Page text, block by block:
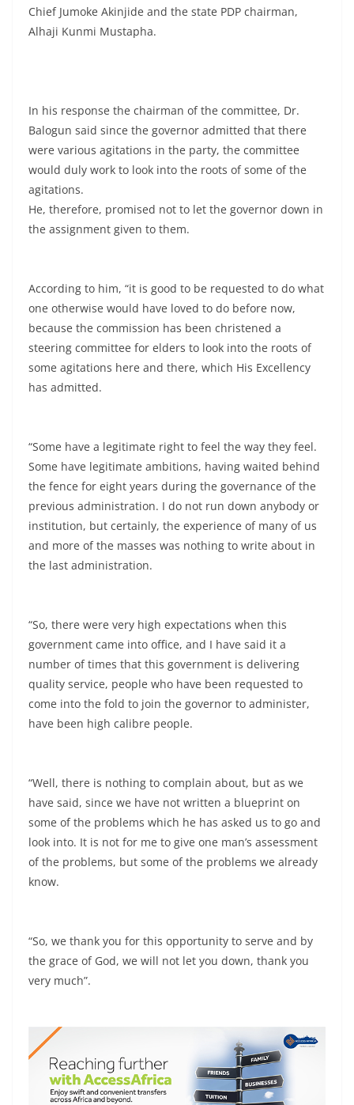
Chief Jumoke Akinjide and the state PDP chairman,
Alhaji Kunmi Mustapha.
In his response the chairman of the committee, Dr.
Balogun said since the governor admitted that there
were various agitations in the party, the committee
would duly work to look into the roots of some of the
agitations.
He, therefore, promised not to let the governor down in
the assignment given to them.
According to him, “it is good to be requested to do what
one otherwise would have loved to do before now,
because the commission has been christened a
steering committee for elders to look into the roots of
some agitations here and there, which His Excellency
has admitted.
“Some have a legitimate right to feel the way they feel.
Some have legitimate ambitions, having waited behind
the fence for eight years during the governance of the
previous administration. I do not run down anybody or
institution, but certainly, the experience of many of us
and more of the masses was nothing to write about in
the last administration.
“So, there were very high expectations when this
government came into office, and I have said it a
number of times that this government is delivering
quality service, people who have been requested to
come into the fold to join the governor to administer,
have been high calibre people.
“Well, there is nothing to complain about, but as we
have said, since we have not written a blueprint on
some of the problems which he has asked us to go and
look into. It is not for me to give one man’s assessment
of the problems, but some of the problems we already
know.
“So, we thank you for this opportunity to serve and by
the grace of God, we will not let you down, thank you
very much”.